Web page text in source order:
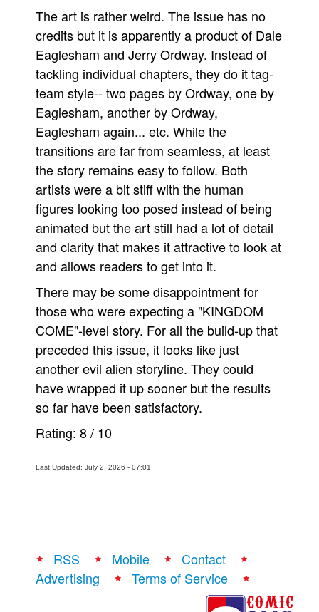
The art is rather weird. The issue has no
credits but it is apparently a product of Dale
Eaglesham and Jerry Ordway. Instead of
tackling individual chapters, they do it tag-
team style-- two pages by Ordway, one by
Eaglesham, another by Ordway,
Eaglesham again... etc. While the
transitions are far from seamless, at least
the story remains easy to follow. Both
artists were a bit stiff with the human
figures looking too posed instead of being
animated but the art still had a lot of detail
and clarity that makes it attractive to look at
and allows readers to get into it.
There may be some disappointment for
those who were expecting a "KINGDOM
COME"-level story. For all the build-up that
preceded this issue, it looks like just
another evil alien storyline. They could
have wrapped it up sooner but the results
so far have been satisfactory.
Rating: 8/ 10
Last Updated: July 2, 2026 - 07:01
RSS Mobile
Contact
Advertising
Terms of Service